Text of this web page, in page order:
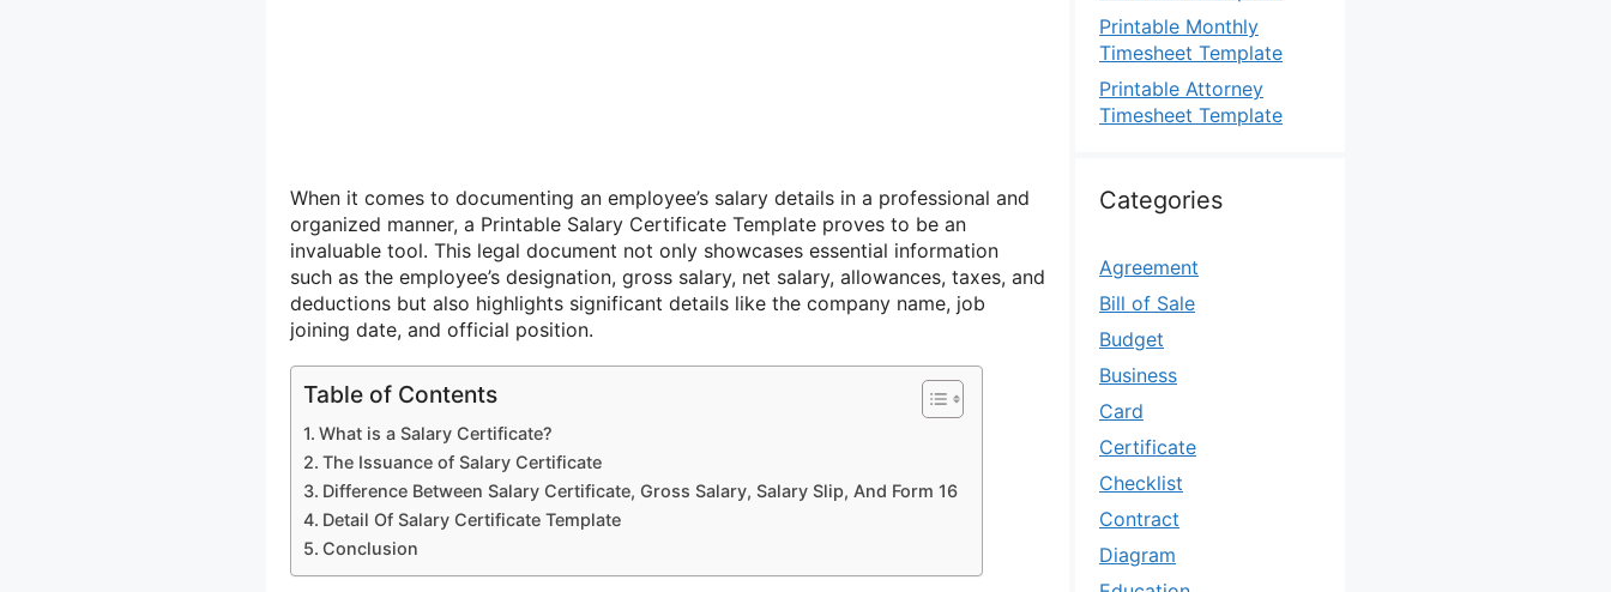
When it comes to documenting an employee’s salary details in a professional and
organized manner, a Printable Salary Certificate Template proves to be an
invaluable tool. This legal document not only showcases essential information
such as the employee’s designation, gross salary, net salary, allowances, taxes, and
deductions but also highlights significant details like the company name, job
joining date, and official position.
Table of Contents
What is a Salary Certificate?
The Issuance of Salary Certificate
Difference Between Salary Certificate, Gross Salary, Salary Slip, And Form 16
Detail Of Salary Certificate Template
Conclusion
Printable Monthly
Timesheet Template
Printable Attorney
Timesheet Template
Categories
Agreement
Bill of Sale
Budget
Business
Card
Certificate
Checklist
Contract
Diagram